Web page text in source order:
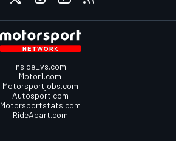
InsideEvs.com
Motor1.com
Motorsportjobs.com
Autosport.com
Motorsportstats.com
RideApart.com